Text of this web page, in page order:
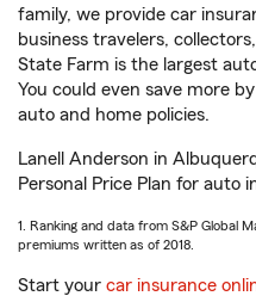
family, we provide car
business travelers,
State Farm is the largest
You could even save more
auto and home policies.
Lanell Anderson in
Personal Price Plan for auto
1. Ranking and data from S&P Global
premiums written as of 2018.
Start your car insurance